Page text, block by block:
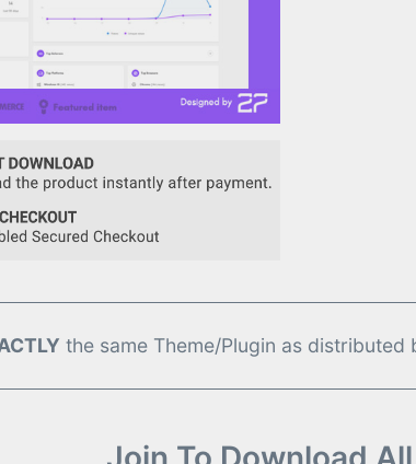
the same Theme/Plugin as distributed